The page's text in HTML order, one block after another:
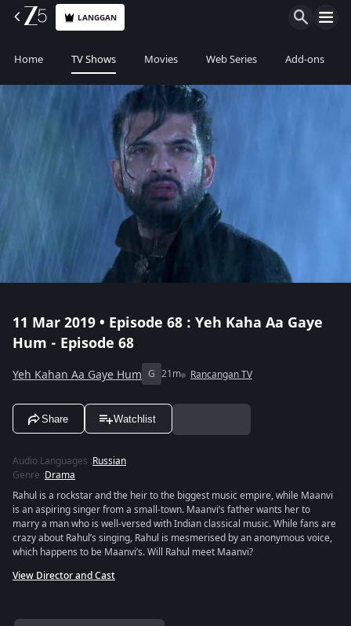
LANGGAN
Home TV Shows Movies Web Series Add-ons
11 Mar 2019 • Episode 68 : Yeh Kaha Aa Gaye
Hum - Episode 68
Yeh Kahan Aa Gaye Hum G 21m Rancangan TV
Share Watchlist
Audio Languages :Russian
Genre :Drama
Rahul is a rockstar and the heir to the biggest music empire, while Maanvi
is an aspiring singer from a small-town. Maanvi’s father wants her to
marry a man who is well-versed with Indian classical music. While fans are
crazy about Rahul’s singing, Rahul is mesmerised by an anonymous voice,
which happens to be Maanvi’s. Will Rahul meet Maanvi?
View Director and Cast